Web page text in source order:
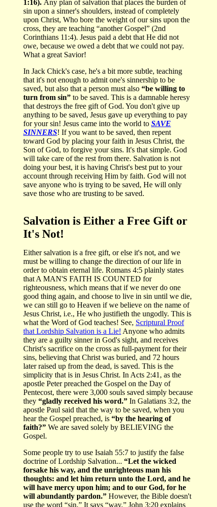
1:16). Any plan of salvation that places the burden of
sin upon a sinner's shoulders, instead of completely
upon Christ, Who bore the weight of our sins upon the
cross, they are teaching “another Gospel” (2nd
Corinthians 11:4). Jesus paid a debt that He did not
owe, because we owed a debt that we could not pay.
What a great Savior!
In Jack Chick's case, he's a bit more subtle, teaching
that it's not enough to admit one's sinnership to be
saved, but also that a person must also “be willing to
turn from sin” to be saved. This is a damnable heresy
that destroys the free gift of God. You don't give up
anything to be saved, Jesus gave up everything to pay
for your sin! Jesus came into the world to SAVE
SINNERS! If you want to be saved, then repent
toward God by placing your faith in Jesus Christ, the
Son of God, to forgive your sins. It's that simple. God
will take care of the rest from there. Salvation is not
doing your best, it is having Christ's best put to your
account through receiving Him by faith. God will not
save anyone who is trying to be saved, He will only
save those who are trusting to be saved.
Salvation is Either a Free Gift or
It's Not!
Either salvation is a free gift, or else it's not, and we
must be willing to change the direction of our life in
order to obtain eternal life. Romans 4:5 plainly states
that A MAN'S FAITH IS COUNTED for
righteousness, which means that if we never do one
good thing again, and choose to live in sin until we die,
we can still go to Heaven if we believe on the name of
Jesus Christ, i.e., He who justifieth the ungodly. This is
what the Word of God teaches! See, Scriptural Proof
that Lordship Salvation is a Lie! Anyone who admits
they are a guilty sinner in God's sight, and receives
Christ's sacrifice on the cross as full-payment for their
sins, believing that Christ was buried, and 72 hours
later raised up from the dead, is saved. This is the
simplicity that is in Jesus Christ. In Acts 2:41, as the
apostle Peter preached the Gospel on the Day of
Pentecost, there were 3,000 souls saved simply because
they “gladly received his word.” In Galatians 3:2, the
apostle Paul said that the way to be saved, when you
hear the Gospel preached, is “by the hearing of
faith?” We are saved solely by BELIEVING the
Gospel.
Some people try to use Isaiah 55:7 to justify the false
doctrine of Lordship Salvation... “Let the wicked
forsake his way, and the unrighteous man his
thoughts: and let him return unto the Lord, and he
will have mercy upon him; and to our God, for he
will abundantly pardon.” However, the Bible doesn't
use the word “sin,” It says “way.” John 3:20 explains